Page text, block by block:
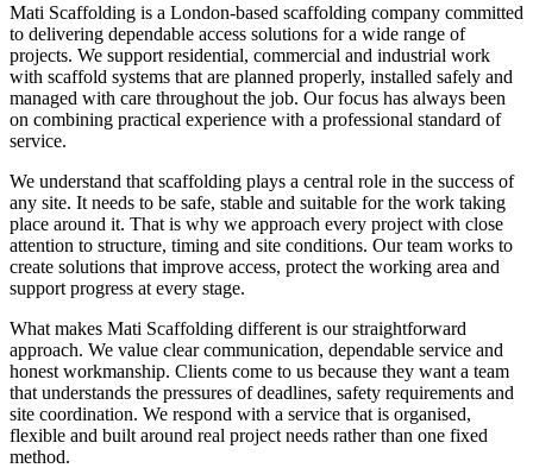
Mati Scaffolding is a London-based scaffolding company committed
to delivering dependable access solutions for a wide range of
projects. We support residential, commercial and industrial work
with scaffold systems that are planned properly, installed safely and
managed with care throughout the job. Our focus has always been
on combining practical experience with a professional standard of
service.
We understand that scaffolding plays a central role in the success of
any site. It needs to be safe, stable and suitable for the work taking
place around it. That is why we approach every project with close
attention to structure, timing and site conditions. Our team works to
create solutions that improve access, protect the working area and
support progress at every stage.
What makes Mati Scaffolding different is our straightforward
approach. We value clear communication, dependable service and
honest workmanship. Clients come to us because they want a team
that understands the pressures of deadlines, safety requirements and
site coordination. We respond with a service that is organised,
flexible and built around real project needs rather than one fixed
method.